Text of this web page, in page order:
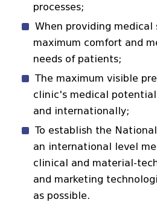
processes;
When providing medical
maximum comfort and
needs of patients;
The maximum visible
clinic's medical
and internationally;
To establish the
an international level
clinical and material-
and marketing
as possible.